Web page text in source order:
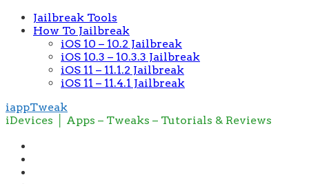
Jailbreak Tools
How To Jailbreak
iOS 10 – 10.2 Jailbreak
iOS 10.3 – 10.3.3 Jailbreak
iOS 11 – 11.1.2 Jailbreak
iOS 11 – 11.4.1 Jailbreak
iappTweak
iDevices │ Apps – Tweaks – Tutorials & Reviews